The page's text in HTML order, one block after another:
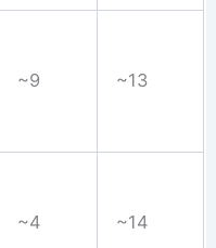
~9 ~13
~4 ~14